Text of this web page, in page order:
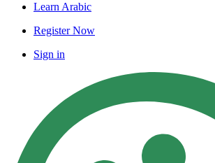
Learn Arabic
Register Now
Sign in